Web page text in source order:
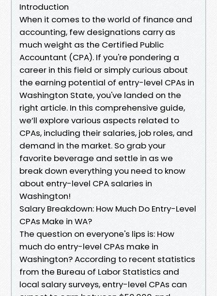
Introduction
When it comes to the world of finance and
accounting, few designations carry as
much weight as the Certified Public
Accountant (CPA). If you're pondering a
career in this field or simply curious about
the earning potential of entry-level CPAs in
Washington State, you've landed on the
right article. In this comprehensive guide,
we’ll explore various aspects related to
CPAs, including their salaries, job roles, and
demand in the market. So grab your
favorite beverage and settle in as we
break down everything you need to know
about entry-level CPA salaries in
Washington!
Salary Breakdown: How Much Do Entry-Level
CPAs Make in WA?
The question on everyone's lips is: How
much do entry-level CPAs make in
Washington? According to recent statistics
from the Bureau of Labor Statistics and
local salary surveys, entry-level CPAs can